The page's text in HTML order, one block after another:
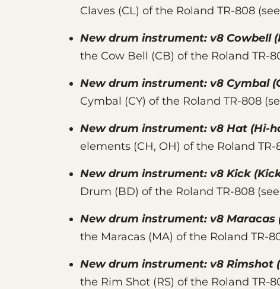
Claves (CL) of the Roland TR-808 (see
New drum instrument: v8 Cowbell
the Cow Bell (CB) of the Roland TR-
New drum instrument: v8 Cymbal
Cymbal (CY) of the Roland TR-808
New drum instrument: v8 Hat (Hi-
elements (CH, OH) of the Roland TR-
New drum instrument: v8 Kick
Drum (BD) of the Roland TR-808 (see
New drum instrument: v8 Maracas
the Maracas (MA) of the Roland TR-
New drum instrument: v8 Rimshot
the Rim Shot (RS) of the Roland TR-